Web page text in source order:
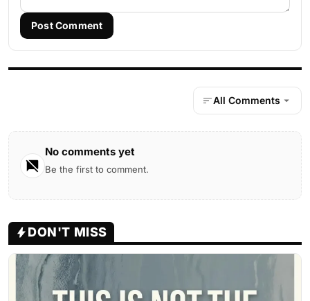
Post Comment
All Comments
No comments yet
Be the first to comment.
DON'T MISS